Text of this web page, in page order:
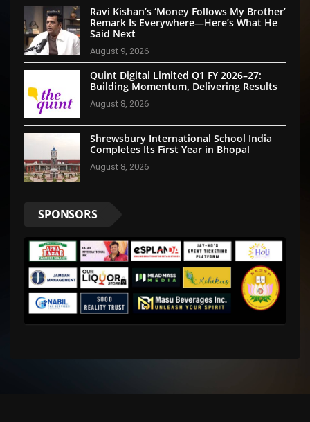
Ravi Kishan’s ‘Money Follows My Brother’
Remark Is Everywhere—Here’s What He
Said Next
August 9, 2026
Quint Digital Limited Q1 FY 2026–27:
Building Momentum, Delivering Results
August 8, 2026
Shrewsbury International School India
Completes Its First Year in Bhopal
August 8, 2026
SPONSORS